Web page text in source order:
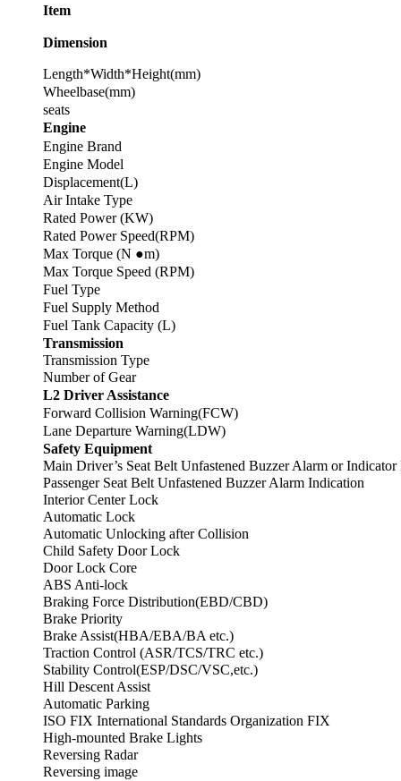
Item
Dimension
Length*Width*Height(mm)
Wheelbase(mm)
seats
Engine
Engine Brand
Engine Model
Displacement(L)
Air Intake Type
Rated Power (KW)
Rated Power Speed(RPM)
Max Torque (N ●m)
Max Torque Speed (RPM)
Fuel Type
Fuel Supply Method
Fuel Tank Capacity (L)
Transmission
Transmission Type
Number of Gear
L2 Driver Assistance
Forward Collision Warning(FCW)
Lane Departure Warning(LDW)
Safety Equipment
Main Driver’s Seat Belt Unfastened Buzzer Alarm or
Passenger Seat Belt Unfastened Buzzer Alarm Indication
Interior Center Lock
Automatic Lock
Automatic Unlocking after Collision
Child Safety Door Lock
Door Lock Core
ABS Anti-lock
Braking Force Distribution(EBD/CBD)
Brake Priority
Brake Assist(HBA/EBA/BA etc.)
Traction Control (ASR/TCS/TRC etc.)
Stability Control(ESP/DSC/VSC,etc.)
Hill Descent Assist
Automatic Parking
ISO FIX International Standards Organization FIX
High-mounted Brake Lights
Reversing Radar
Reversing image